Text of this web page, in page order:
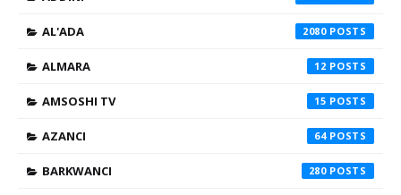
AL'ADA 2080
ALMARA 12
AMSOSHI TV 15
AZANCI 64
BARKWANCI 280